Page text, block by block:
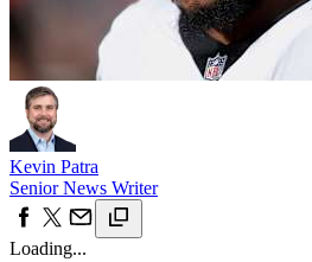
Kevin Patra
Senior News Writer
Loading...